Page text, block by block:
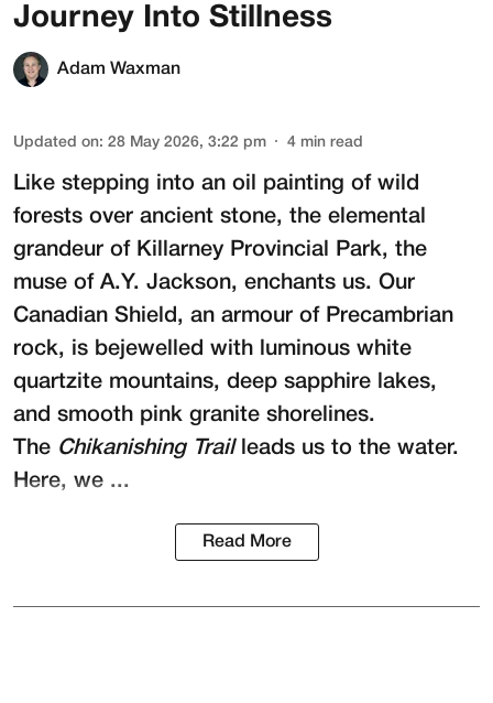
Journey Into Stillness
Adam Waxman
Updated on: 28 May 2026, 3:22 pm 4 min read
Like stepping into an oil painting of wild
forests over ancient stone, the elemental
grandeur of Killarney Provincial Park, the
muse of A.Y. Jackson, enchants us. Our
Canadian Shield, an armour of Precambrian
rock, is bejewelled with luminous white
quartzite mountains, deep sapphire lakes,
and smooth pink granite shorelines.
The Chikanishing Trailleads us to the water.
Here, we ...
Read More